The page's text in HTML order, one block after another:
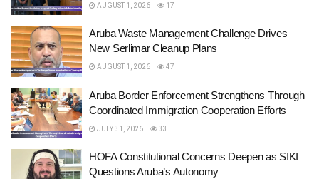
AUGUST 1, 2026 17
Aruba Waste Management Challenge Drives
New Serlimar Cleanup Plans
AUGUST 1, 2026 47
Aruba Border Enforcement Strengthens Through
Coordinated Immigration Cooperation Efforts
JULY 31, 2026 33
HOFA Constitutional Concerns Deepen as SIKI
Questions Aruba’s Autonomy